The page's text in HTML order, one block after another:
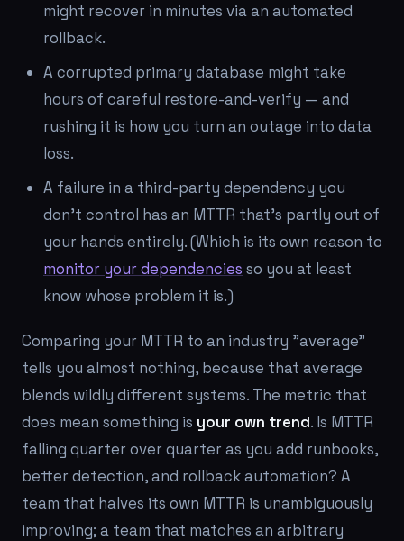
might recover in minutes via an automated
rollback.
A corrupted primary database might take
hours of careful restore-and-verify — and
rushing it is how you turn an outage into data
loss.
A failure in a third-party dependency you
don't control has an MTTR that's partly out of
your hands entirely. (Which is its own reason to
monitor your dependencies so you at least
know whose problem it is.)
Comparing your MTTR to an industry "average"
tells you almost nothing, because that average
blends wildly different systems. The metric that
does mean something is your own trend. Is MTTR
falling quarter over quarter as you add runbooks,
better detection, and rollback automation? A
team that halves its own MTTR is unambiguously
improving; a team that matches an arbitrary